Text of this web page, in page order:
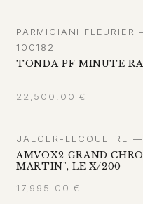
PARMIGIANI
100182
TONDA PF MINUTE
22,500.00 €
JAEGER-LECOULTRE
AMVOX2 GRAND
MARTIN", LE X/200
17,995.00 €